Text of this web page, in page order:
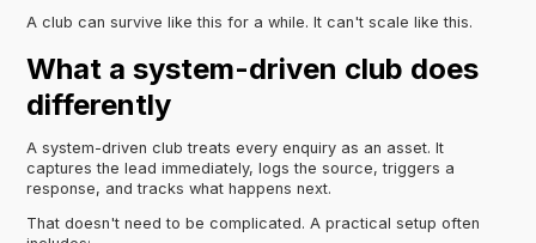
A club can survive like this for a while. It can't scale like this.
What a system-driven club does
differently
A system-driven club treats every enquiry as an asset. It
captures the lead immediately, logs the source, triggers a
response, and tracks what happens next.
That doesn't need to be complicated. A practical setup often